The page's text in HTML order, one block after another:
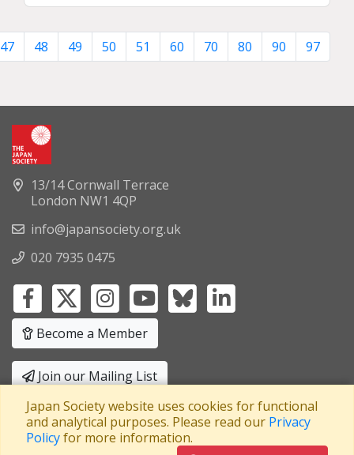
47 48 49 50 51 60 70 80 90 97
13/14 Cornwall Terrace
London NW1 4QP
info@japansociety.org.uk
020 7935 0475
Become a Member
Join our Mailing List
Privacy Policy|Terms and Conditions
A company limited by guaranteeRegistered in England No: 3371038
Japan Society website uses cookies for functional
and analytical purposes. Please read our Privacy
Policyfor more information.